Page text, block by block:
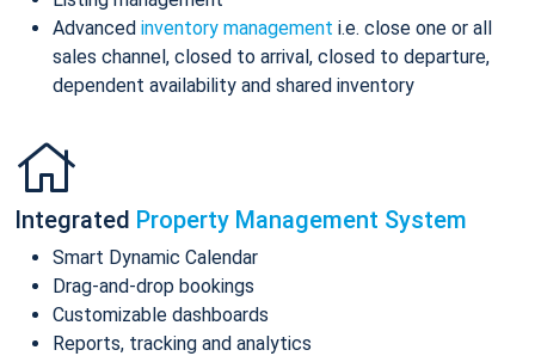
Advanced inventory management i.e. close one or all
sales channel, closed to arrival, closed to departure,
dependent availability and shared inventory
Integrated Property Management System
Smart Dynamic Calendar
Drag-and-drop bookings
Customizable dashboards
Reports, tracking and analytics